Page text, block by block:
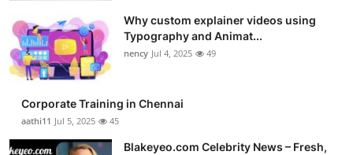
Why custom explainer videos using
Typography and Animat...
nency Jul 4, 2025 49
Corporate Training in Chennai
aathi11 Jul 5, 2025 45
Blakeyeo.com Celebrity News – Fresh,